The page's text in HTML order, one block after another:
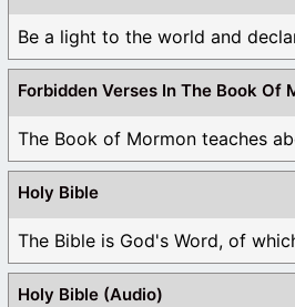
Be a light to the world and
Forbidden Verses In The Book Of
The Book of Mormon teaches
Holy Bible
The Bible is God's Word, of
Holy Bible (Audio)